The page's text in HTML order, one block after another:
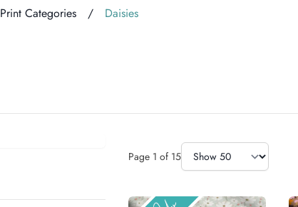
Print Categories / Daisies
Page 1 of 15
Items Per Page